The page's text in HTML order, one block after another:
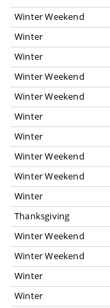
Winter Weekend
Winter
Winter
Winter Weekend
Winter Weekend
Winter
Winter
Winter Weekend
Winter Weekend
Winter
Thanksgiving
Winter Weekend
Winter Weekend
Winter
Winter